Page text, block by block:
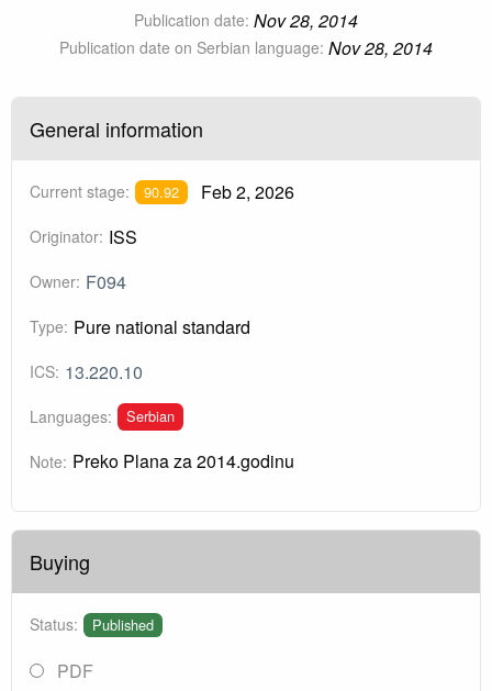
Publication date: Nov 28, 2014
Publication date on Serbian language: Nov 28, 2014
General information
Current stage: 90.92 Feb 2, 2026
Originator: ISS
Owner: F094
Type: Pure national standard
ICS: 13.220.10
Languages: Serbian
Note: Preko Plana za 2014.godinu
Buying
Status: Published
PDF